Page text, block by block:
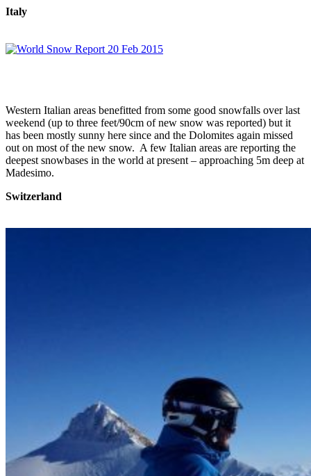
Italy
Western Italian areas benefitted from some good snowfalls over last
weekend (up to three feet/90cm of new snow was reported) but it
has been mostly sunny here since and the Dolomites again missed
out on most of the new snow. A few Italian areas are reporting the
deepest snowbases in the world at present – approaching 5m deep at
Madesimo.
Switzerland